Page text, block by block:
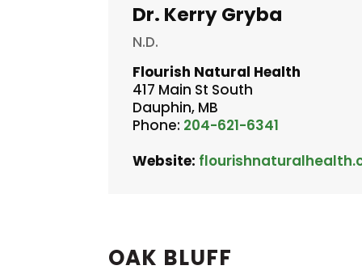
Dr. Kerry Gryba
N.D.
Flourish Natural Health
417 Main St South
Dauphin, MB
Phone: 204-621-6341
Website:
OAK BLUFF